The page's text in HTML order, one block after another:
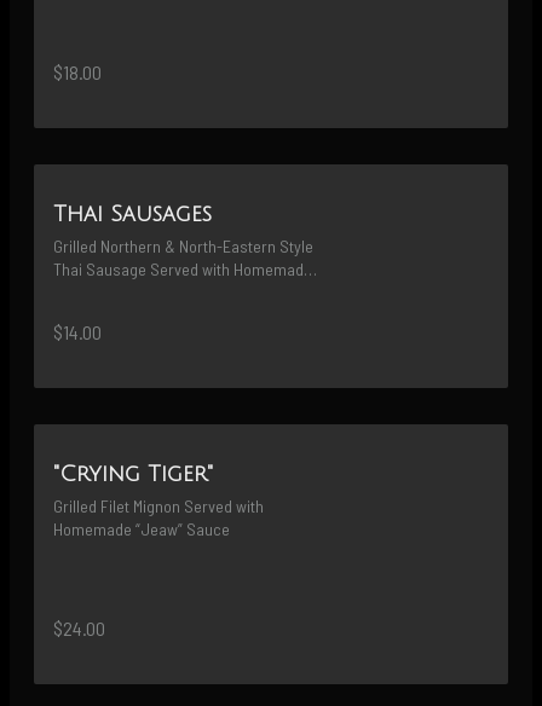
$18.00
Thai Sausages
Grilled Northern & North-Eastern Style
Thai Sausage Served with Homemade
$14.00
"Crying Tiger"
Grilled Filet Mignon Served with
Homemade “Jeaw” Sauce
$24.00